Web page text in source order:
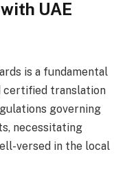
UAE
is a fundamental
certified translation
governing
necessitating
versed in the local